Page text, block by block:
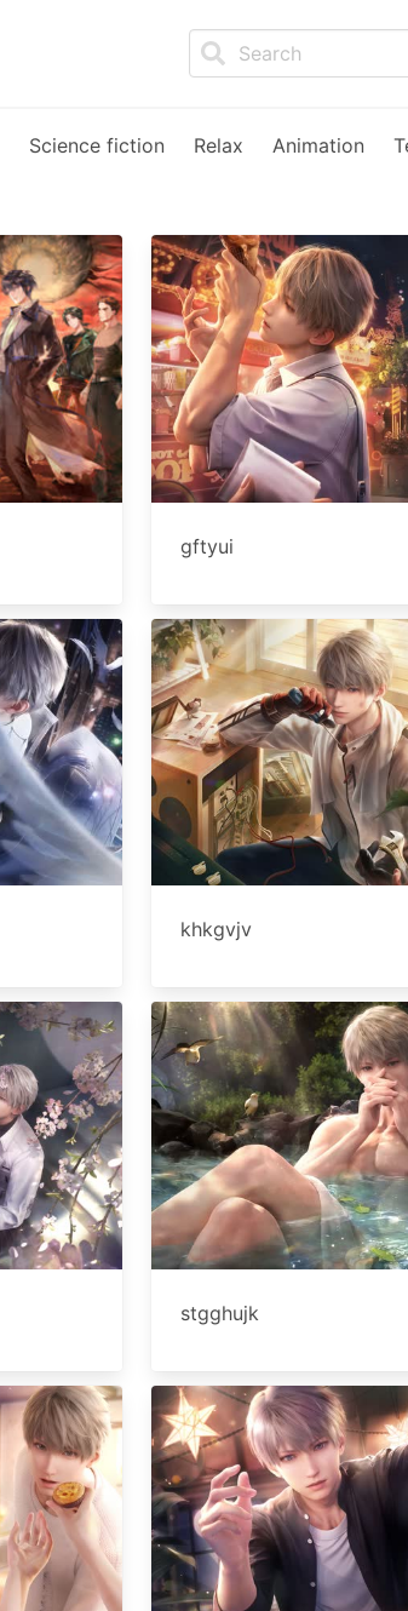
Science fiction Relax Animation
gftyui
khkgvjv
stgghujk